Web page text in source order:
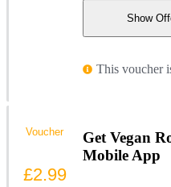
Show
This voucher
Get Vegan
Mobile App
Voucher
£2.99